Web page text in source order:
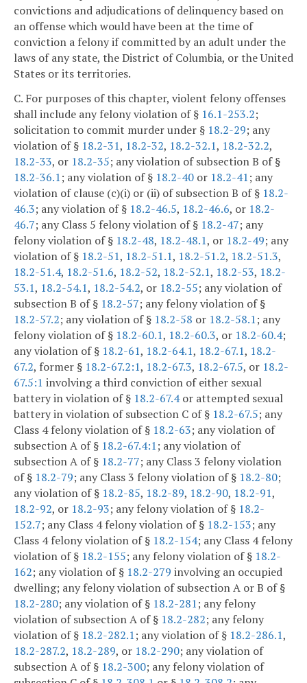
convictions and adjudications of delinquency based on
an offense which would have been at the time of
conviction a felony if committed by an adult under the
laws of any state, the District of Columbia, or the United
States or its territories.
C. For purposes of this chapter, violent felony offenses
shall include any felony violation of § 16.1-253.2;
solicitation to commit murder under § 18.2-29; any
violation of § 18.2-31, 18.2-32, 18.2-32.1, 18.2-32.2,
18.2-33, or 18.2-35; any violation of subsection B of §
18.2-36.1; any violation of § 18.2-40 or 18.2-41; any
violation of clause (c)(i) or (ii) of subsection B of § 18.2-
46.3; any violation of § 18.2-46.5, 18.2-46.6, or 18.2-
46.7; any Class 5 felony violation of § 18.2-47; any
felony violation of § 18.2-48, 18.2-48.1, or 18.2-49; any
violation of § 18.2-51, 18.2-51.1, 18.2-51.2, 18.2-51.3,
18.2-51.4, 18.2-51.6, 18.2-52, 18.2-52.1, 18.2-53, 18.2-
53.1, 18.2-54.1, 18.2-54.2, or 18.2-55; any violation of
subsection B of § 18.2-57; any felony violation of §
18.2-57.2; any violation of § 18.2-58 or 18.2-58.1; any
felony violation of § 18.2-60.1, 18.2-60.3, or 18.2-60.4;
any violation of § 18.2-61, 18.2-64.1, 18.2-67.1, 18.2-
67.2, former § 18.2-67.2:1, 18.2-67.3, 18.2-67.5, or 18.2-
67.5:1 involving a third conviction of either sexual
battery in violation of § 18.2-67.4or attempted sexual
battery in violation of subsection C of § 18.2-67.5; any
Class 4 felony violation of § 18.2-63; any violation of
subsection A of § 18.2-67.4:1; any violation of
subsection A of § 18.2-77; any Class 3 felony violation
of § 18.2-79; any Class 3 felony violation of § 18.2-80;
any violation of § 18.2-85, 18.2-89, 18.2-90, 18.2-91,
18.2-92, or 18.2-93; any felony violation of § 18.2-
152.7; any Class 4 felony violation of § 18.2-153; any
Class 4 felony violation of § 18.2-154; any Class 4 felony
violation of § 18.2-155; any felony violation of § 18.2-
162; any violation of § 18.2-279 involving an occupied
dwelling; any felony violation of subsection A or B of §
18.2-280; any violation of § 18.2-281; any felony
violation of subsection A of § 18.2-282; any felony
violation of § 18.2-282.1; any violation of § 18.2-286.1,
18.2-287.2, 18.2-289, or 18.2-290; any violation of
subsection A of § 18.2-300; any felony violation of